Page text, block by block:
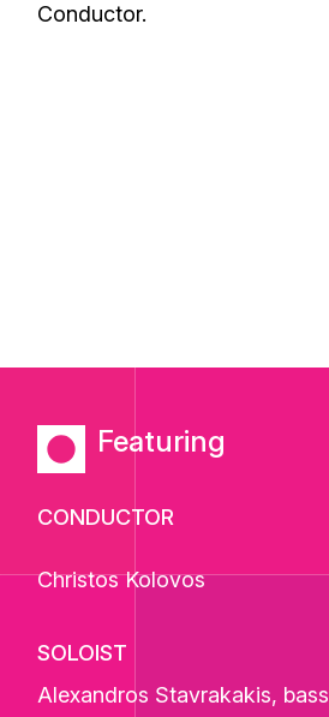
Conductor.
Featuring
CONDUCTOR
Christos Kolovos
SOLOIST
Alexandros Stavrakakis, bass